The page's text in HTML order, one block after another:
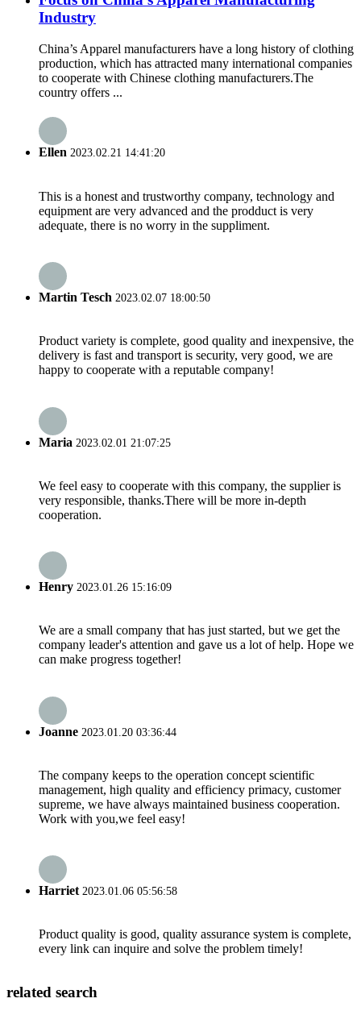
Industry
China’s Apparel manufacturers have a long history of clothing
production, which has attracted many international companies
to cooperate with Chinese clothing manufacturers.The
country offers ...
Ellen 2023.02.21 14:41:20
This is a honest and trustworthy company, technology and
equipment are very advanced and the prodduct is very
adequate, there is no worry in the suppliment.
Martin Tesch 2023.02.07 18:00:50
Product variety is complete, good quality and inexpensive, the
delivery is fast and transport is security, very good, we are
happy to cooperate with a reputable company!
Maria 2023.02.01 21:07:25
We feel easy to cooperate with this company, the supplier is
very responsible, thanks.There will be more in-depth
cooperation.
Henry 2023.01.26 15:16:09
We are a small company that has just started, but we get the
company leader's attention and gave us a lot of help. Hope we
can make progress together!
Joanne 2023.01.20 03:36:44
The company keeps to the operation concept scientific
management, high quality and efficiency primacy, customer
supreme, we have always maintained business cooperation.
Work with you,we feel easy!
Harriet2023.01.06 05:56:58
Product quality is good, quality assurance system is complete,
every link can inquire and solve the problem timely!
related search